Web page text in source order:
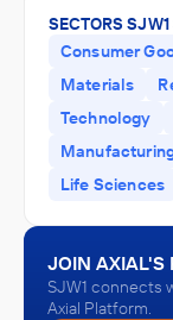
SECTORS
Consumer
Materials
Technology
Life Sciences
JOIN AXIAL'S
SJW1 connects
Axial Platform.